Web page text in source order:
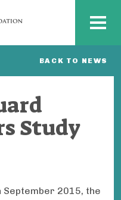
MENU
BACK TO NEWS
Study
2015, the